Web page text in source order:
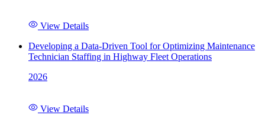
View Details
Developing a Data-Driven Tool for Optimizing Maintenance
Technician Staffing in Highway Fleet Operations
2026
View Details